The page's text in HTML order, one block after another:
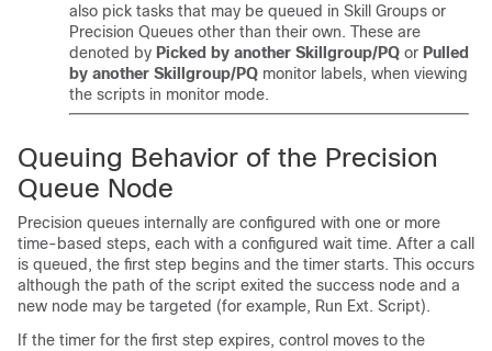
also pick tasks that may be queued in Skill Groups or
Precision Queues other than their own. These are
denoted by Picked by another Skillgroup/PQ or Pulled
by another Skillgroup/PQ monitor labels, when viewing
the scripts in monitor mode.
Queuing Behavior of the Precision
Queue Node
Precision queues internally are configured with one or more
time-based steps, each with a configured wait time. After a call
is queued, the first step begins and the timer starts. This occurs
although the path of the script exited the success node and a
new node may be targeted (for example, Run Ext. Script).
If the timer for the first step expires, control moves to the